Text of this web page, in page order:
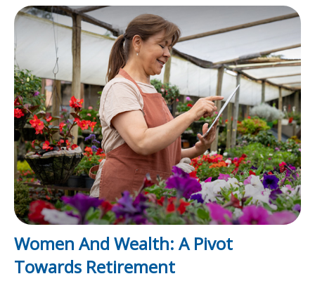
Women And Wealth: A Pivot
Towards Retirement